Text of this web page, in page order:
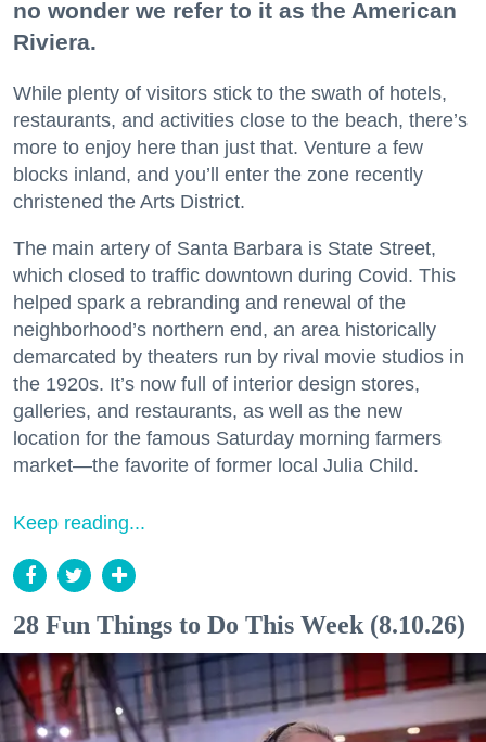
no wonder we refer to it as the American
Riviera.
While plenty of visitors stick to the swath of hotels,
restaurants, and activities close to the beach, there’s
more to enjoy here than just that. Venture a few
blocks inland, and you’ll enter the zone recently
christened the Arts District.
The main artery of Santa Barbara is State Street,
which closed to traffic downtown during Covid. This
helped spark a rebranding and renewal of the
neighborhood’s northern end, an area historically
demarcated by theaters run by rival movie studios in
the 1920s. It’s now full of interior design stores,
galleries, and restaurants, as well as the new
location for the famous Saturday morning farmers
market—the favorite of former local Julia Child.
Keep reading...
28 Fun Things to Do This Week (8.10.26)